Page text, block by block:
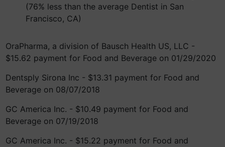
(76% less than the average Dentist in San
Francisco, CA)
OraPharma, a division of Bausch Health US, LLC -
$15.62 payment for Food and Beverage on 01/29/2020
Dentsply Sirona Inc - $13.31 payment for Food and
Beverage on 08/07/2018
GC America Inc. - $10.49 payment for Food and
Beverage on 07/19/2018
GC America Inc. - $15.22 payment for Food and